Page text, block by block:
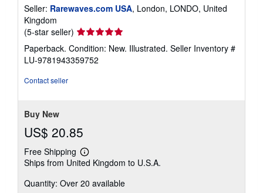
Seller: Rarewaves.com USA, London, LONDO, United
Kingdom
(5-star seller) Seller
rating
5
out
Paperback. Condition: New. Illustrated. Seller Inventory #
LU-9781943359752
Contact seller
Buy New
US$ 20.85
Free Shipping
Learn
more
shipping
Ships from United Kingdom to U.S.A.
Quantity: Over 20 available